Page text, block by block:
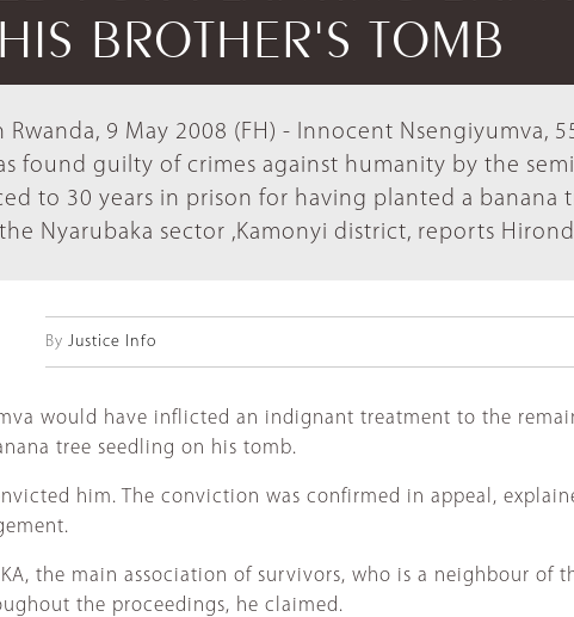
BROTHER'S TOMB
Rwanda, 9 May 2008 (FH) - Innocent Nsengiyumva,
found guilty of crimes against humanity by the
to 30 years in prison for having planted a banana
Nyarubaka sector ,Kamonyi district, reports
By Justice Info
would have inflicted an indignant treatment to the
tree seedling on his tomb.
him. The conviction was confirmed in appeal,
the main association of survivors, who is a neighbour of
the proceedings, he claimed.